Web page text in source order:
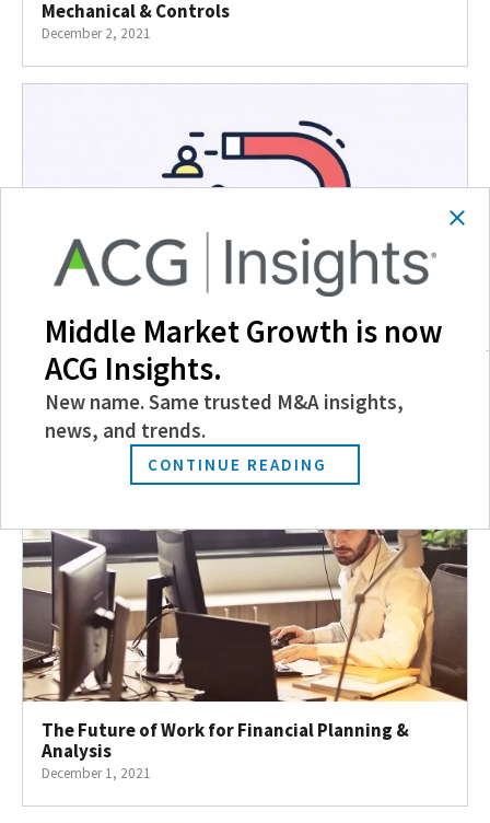
Mechanical & Controls
December 2, 2021
HR Priorities for the 2021 Economic Rebound
December 1, 2021
The Future of Work for Financial Planning &
Analysis
December 1, 2021
Middle Market Growth is now
ACG Insights.
New name. Same trusted M&A insights,
news, and trends.
CONTINUE READING